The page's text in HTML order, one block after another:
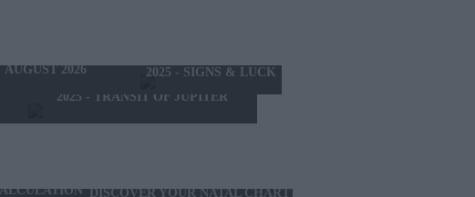
AUGUST 2026
2025 - SIGNS & LUCK
2025 - TRANSIT OF JUPITER
DISCOVER YOUR NATAL CHART